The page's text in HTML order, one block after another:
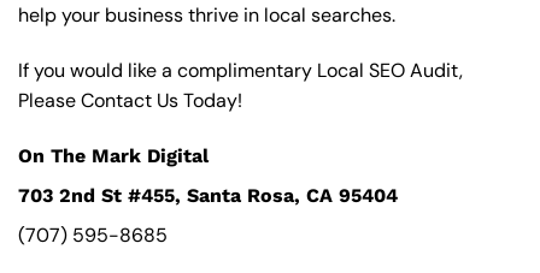
help your business thrive in local searches.
If you would like a complimentary Local SEO Audit,
Please Contact Us Today!
On The Mark Digital
703 2nd St #455, Santa Rosa, CA 95404
(707) 595-8685